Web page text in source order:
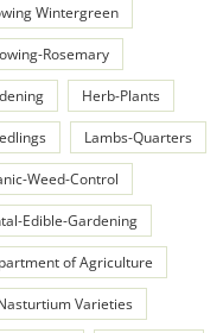
Wintergreen
Rosemary
Herb-Plants
Lambs-Quarters
Weed-Control
Edible-Gardening
of Agriculture
Varieties